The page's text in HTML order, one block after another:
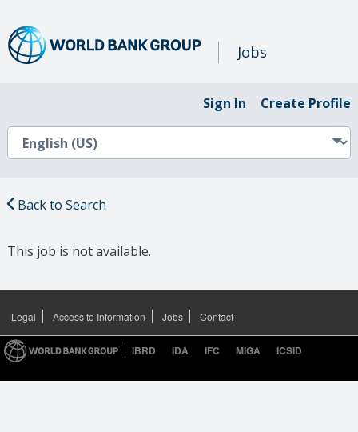
Jobs
Sign In Create Profile
Back to Search
This job is not available.
Legal Access to Information Jobs Contact
IBRD IDA IFC MIGA ICSID